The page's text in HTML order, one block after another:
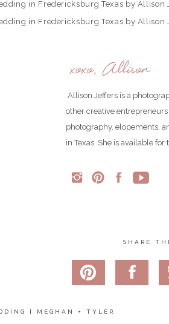
xoxo, Allison
Allison Jeffers is a
other creative
photography, elopements,
in Texas. She is available
SHARE
| MEGHAN + TYLER